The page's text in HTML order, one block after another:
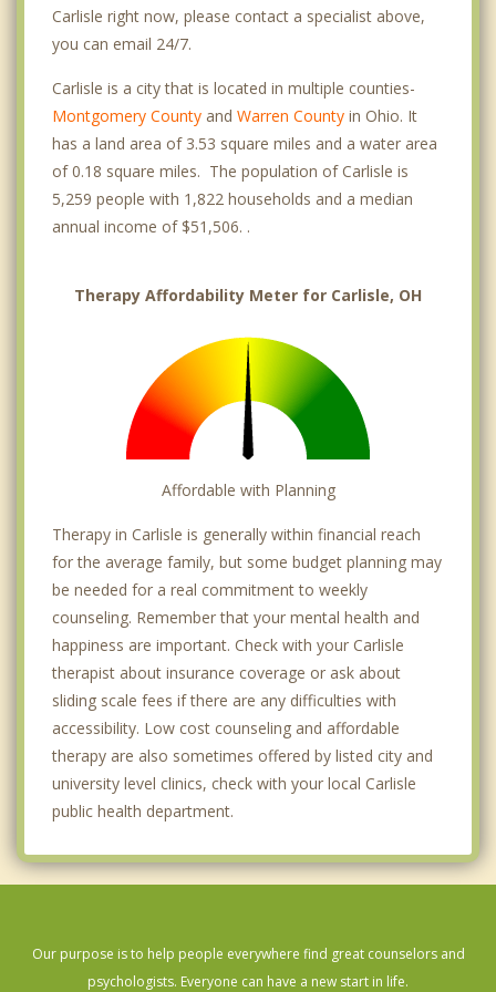
Carlisle right now, please contact a specialist above,
you can email 24/7.
Carlisle is a city that is located in multiple counties-
Montgomery County and Warren County in Ohio. It
has a land area of 3.53 square miles and a water area
of 0.18 square miles. The population of Carlisle is
5,259 people with 1,822 households and a median
annual income of $51,506. .
Therapy Affordability Meter for Carlisle, OH
Affordable with Planning
Therapy in Carlisle is generally within financial reach
for the average family, but some budget planning may
be needed for a real commitment to weekly
counseling. Remember that your mental health and
happiness are important. Check with your Carlisle
therapist about insurance coverage or ask about
sliding scale fees if there are any difficulties with
accessibility. Low cost counseling and affordable
therapy are also sometimes offered by listed city and
university level clinics, check with your local Carlisle
public health department.
Our purpose is to help people everywhere find great counselors and
psychologists. Everyone can have a new start in life.